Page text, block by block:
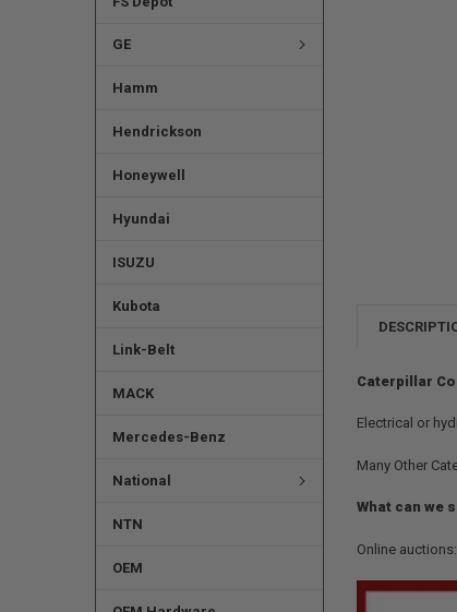
GE
Hamm
Hendrickson
Honeywell
Hyundai
ISUZU
Kubota
Link-Belt
MACK
Mercedes-Benz
National
NTN
OEM
Caterpillar
Electrical or
Many Other
What can we
Online auctions: